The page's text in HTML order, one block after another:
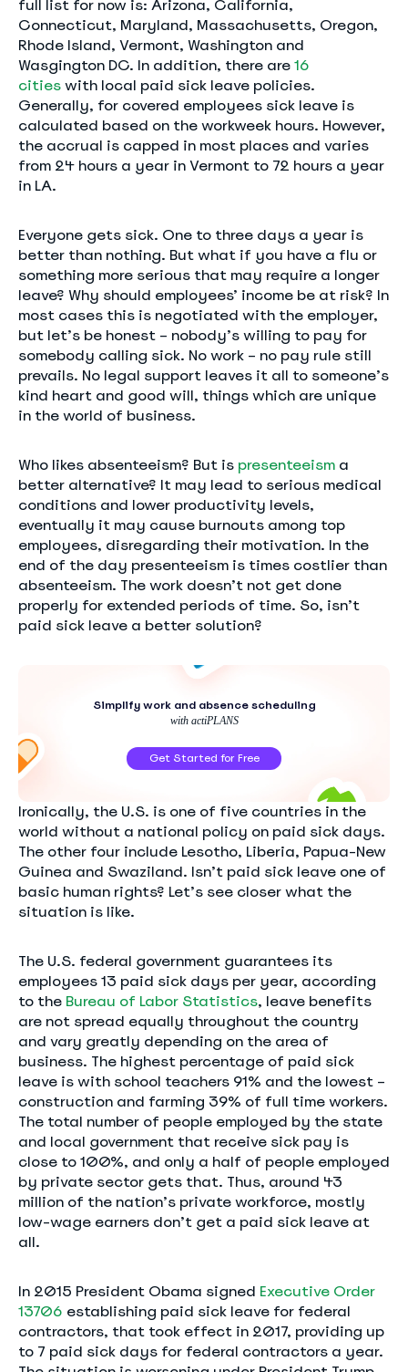
full list for now is: Arizona, California,
Connecticut, Maryland, Massachusetts, Oregon,
Rhode Island, Vermont, Washington and
Wasgington DC. In addition, there are16
citieswith local paid sick leave policies.
Generally, for covered employees sick leave is
calculated based on the workweek hours. However,
the accrual is capped in most places and varies
from 24 hours a year in Vermont to 72 hours a year
in LA.
Everyone gets sick. One to three days a year is
better than nothing. But what if you have a flu or
something more serious that may require a longer
leave? Why should employees’ income be at risk? In
most cases this is negotiated with the employer,
but let’s be honest – nobody’s willing to pay for
somebody calling sick. No work – no pay rule still
prevails. No legal support leaves it all to someone’s
kind heart and good will, things which are unique
in the world of business.
Who likes absenteeism? But is presenteeism a
better alternative? It may lead to serious medical
conditions and lower productivity levels,
eventually it may cause burnouts among top
employees, disregarding their motivation. In the
end of the day presenteeism is times costlier than
absenteeism. The work doesn’t not get done
properly for extended periods of time. So, isn’t
paid sick leave a better solution?
Simplify work and absence scheduling
with actiPLANS
Get Started for Free
Ironically, the U.S. is one of five countries in the
world without a national policy on paid sick days.
The other four include Lesotho, Liberia, Papua-New
Guinea and Swaziland. Isn’t paid sick leave one of
basic human rights? Let’s see closer what the
situation is like.
The U.S. federal government guarantees its
employees 13 paid sick days per year, according
to the Bureau of Labor Statistics, leave benefits
are not spread equally throughout the country
and vary greatly depending on the area of
business. The highest percentage of paid sick
leave is with school teachers 91% and the lowest –
construction and farming 39% of full time workers.
The total number of people employed by the state
and local government that receive sick pay is
close to 100%, and only a half of people employed
by private sector gets that. Thus, around 43
million of the nation’s private workforce, mostly
low-wage earners don’t get a paid sick leave at
all.
In 2015 President Obama signed Executive Order
13706 establishing paid sick leave for federal
contractors, that took effect in 2017, providing up
to 7 paid sick days for federal contractors a year.